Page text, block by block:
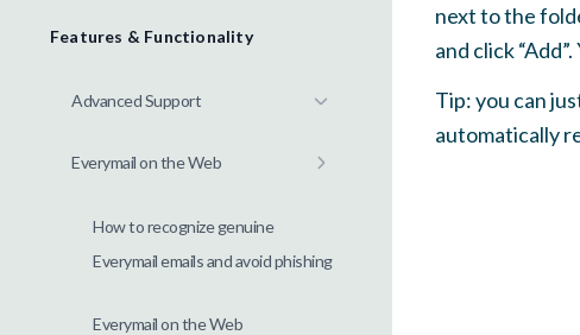
Features & Functionality
Advanced Support
Everymail on the Web
How to recognize genuine
Everymail emails and avoid phishing
Everymail on the Web
next to the
and click
Tip: you can
automatically